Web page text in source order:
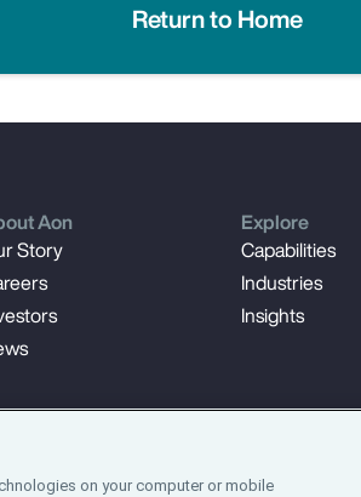
Return to Home
Aon
Story
Explore
Capabilities
Industries
Insights
on your computer or mobile